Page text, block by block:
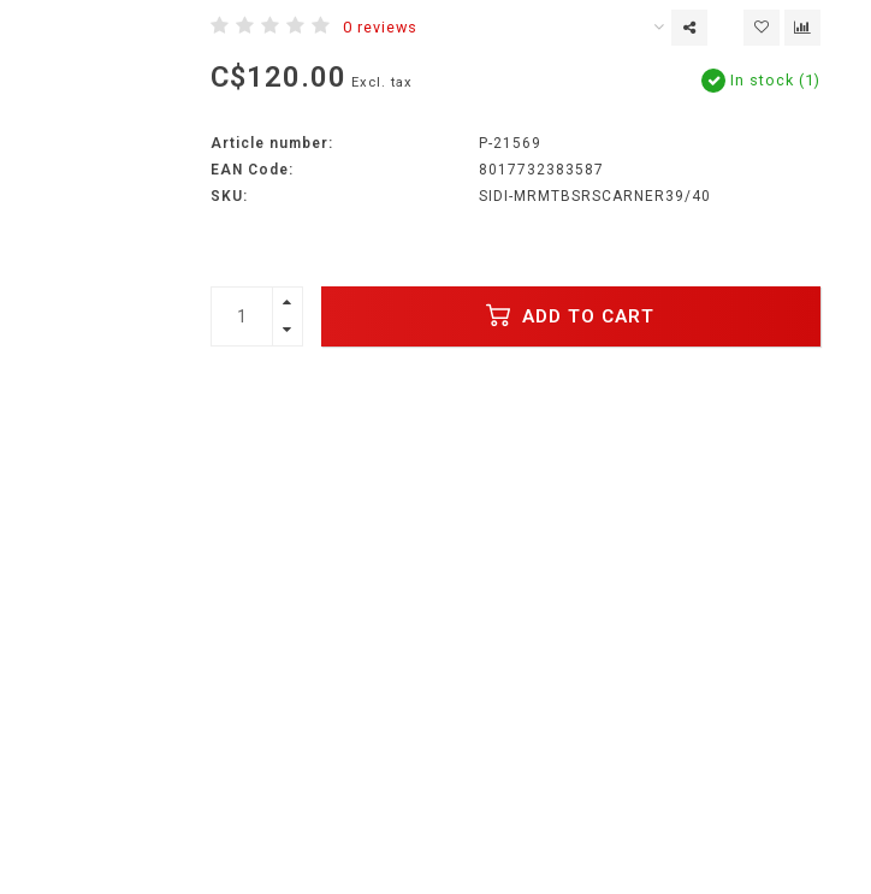
0 reviews
C$120.00 Excl. tax In stock (1)
Article number:
P-21569
EAN Code:
8017732383587
SKU:
SIDI-MRMTBSRSCARNER39/40
ADD TO CART